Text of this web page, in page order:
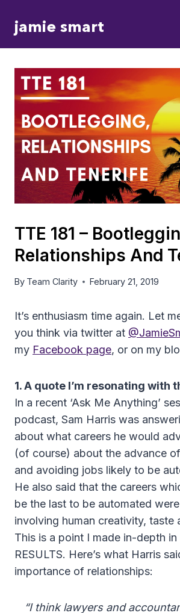
jamie smart
TTE 181 –
Relationships And
By Team Clarity February 21, 2019
It’s enthusiasm time again. Let
you think via twitter at
my Facebook page, or on my
1. A quote I’m resonating with
In a recent ‘Ask Me Anything’
podcast, Sam Harris was
about what careers he would
(of course) about the advance
and avoiding jobs likely to be
He also said that the careers
be the last to be automated
involving human creativity, taste
This is a point I made in-depth
RESULTS. Here’s what Harris
importance of relationships:
“I think lawyers and